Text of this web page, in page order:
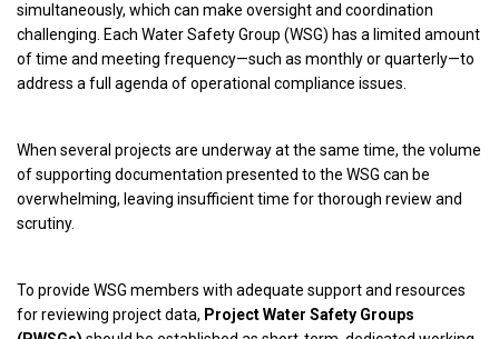
simultaneously, which can make oversight and coordination
challenging. Each Water Safety Group (WSG) has a limited amount
of time and meeting frequency—such as monthly or quarterly—to
address a full agenda of operational compliance issues.
When several projects are underway at the same time, the volume
of supporting documentation presented to the WSG can be
overwhelming, leaving insufficient time for thorough review and
scrutiny.
To provide WSG members with adequate support and resources
for reviewing project data, Project Water Safety Groups